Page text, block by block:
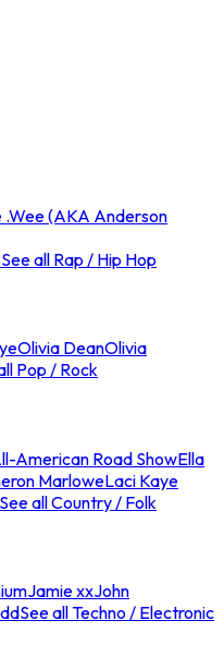
.Wee (AKA Anderson
See all Rap / Hip Hop
Olivia DeanOlivia
Pop / Rock
American Road ShowElla
MarloweLaci Kaye
See all Country / Folk
Jamie xxJohn
See all Techno / Electronic